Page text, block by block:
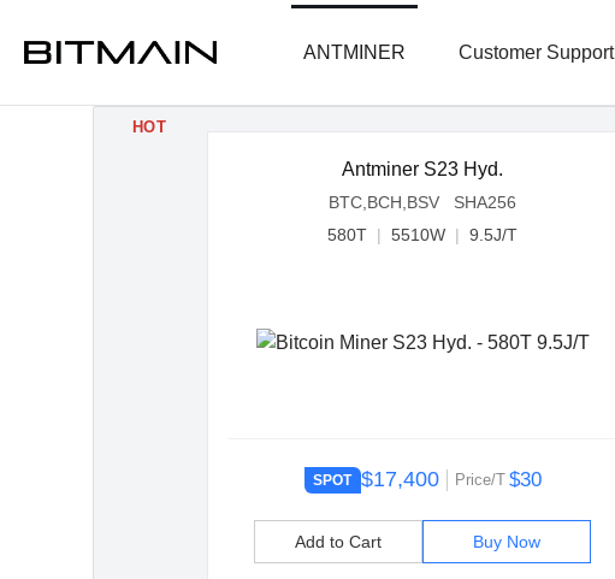
ANTMINER Customer Support
HOT
Antminer S23 Hyd.
BTC,BCH,BSV SHA256
580T | 5510W | 9.5J/T
SPOT $17,400 Price/T $30
Add to Cart Buy Now